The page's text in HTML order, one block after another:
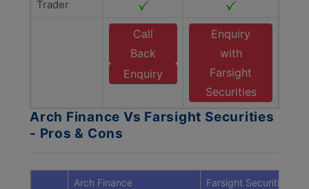
Trader
Call
Back
Enquiry
Enquiry
with
Farsight
Securities
Arch Finance Vs Farsight Securities
- Pros & Cons
Arch Finance Farsight Securities